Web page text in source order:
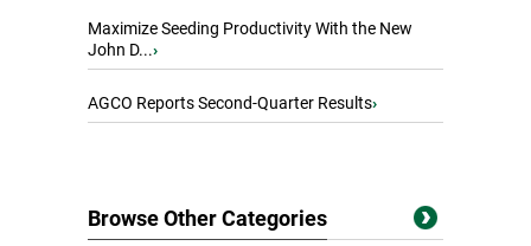
Maximize Seeding Productivity With the New
John D...›
AGCO Reports Second-Quarter Results›
Browse Other Categories